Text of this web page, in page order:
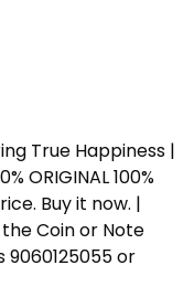
True Happiness |
ORIGINAL 100%
Buy it now. |
Coin or Note
or